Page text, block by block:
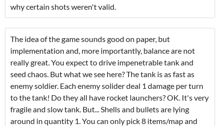
why certain shots weren't valid.
The idea of the game sounds good on paper, but
implementation and, more importantly, balance are not
really great. You expect to drive impenetrable tank and
seed chaos. But what we see here? The tank is as fast as
enemy soldier. Each enemy solider deal 1 damage per turn
to the tank! Do they all have rocket launchers? OK. It's very
fragile and slow tank. But... Shells and bullets are lying
around in quantity 1. You can only pick 8 items/map and